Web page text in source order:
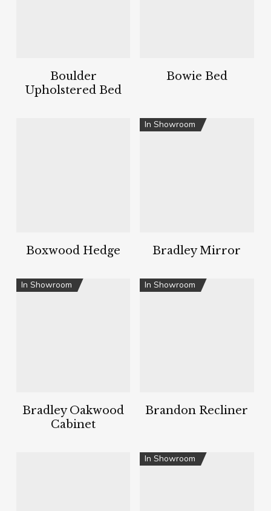
Boulder
Upholstered Bed
Bowie Bed
Boxwood Hedge
In Showroom
Bradley Mirror
In Showroom
Bradley Oakwood
Cabinet
In Showroom
Brandon Recliner
In Showroom